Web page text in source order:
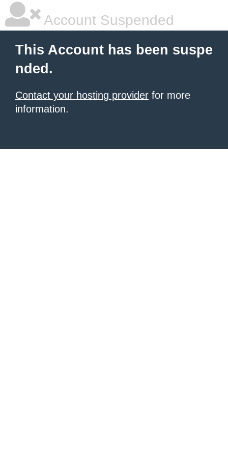
Account Suspended
This Account has been suspe
nded.
Contact your hosting provider for more
information.